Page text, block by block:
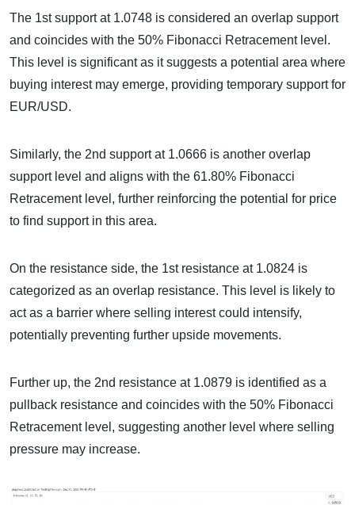
The 1st support at 1.0748 is considered an overlap support
and coincides with the 50% Fibonacci Retracement level.
This level is significant as it suggests a potential area where
buying interest may emerge, providing temporary support for
EUR/USD.
Similarly, the 2nd support at 1.0666 is another overlap
support level and aligns with the 61.80% Fibonacci
Retracement level, further reinforcing the potential for price
to find support in this area.
On the resistance side, the 1st resistance at 1.0824 is
categorized as an overlap resistance. This level is likely to
act as a barrier where selling interest could intensify,
potentially preventing further upside movements.
Further up, the 2nd resistance at 1.0879 is identified as a
pullback resistance and coincides with the 50% Fibonacci
Retracement level, suggesting another level where selling
pressure may increase.